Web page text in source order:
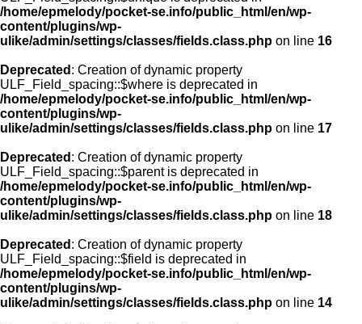
/home/epmelody/pocket-se.info/public_html/en/wp-
content/plugins/wp-
ulike/admin/settings/classes/fields.class.php on line 16
Deprecated : Creation of dynamic property
ULF_Field_spacing::$where is deprecated in
/home/epmelody/pocket-se.info/public_html/en/wp-
content/plugins/wp-
ulike/admin/settings/classes/fields.class.php on line 17
Deprecated : Creation of dynamic property
ULF_Field_spacing::$parent is deprecated in
/home/epmelody/pocket-se.info/public_html/en/wp-
content/plugins/wp-
ulike/admin/settings/classes/fields.class.php on line 18
Deprecated : Creation of dynamic property
ULF_Field_spacing::$field is deprecated in
/home/epmelody/pocket-se.info/public_html/en/wp-
content/plugins/wp-
ulike/admin/settings/classes/fields.class.php on line 14